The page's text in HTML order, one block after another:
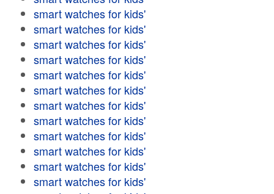
smart watches for kids'
smart watches for kids'
smart watches for kids'
smart watches for kids'
smart watches for kids'
smart watches for kids'
smart watches for kids'
smart watches for kids'
smart watches for kids'
smart watches for kids'
smart watches for kids'
smart watches for kids'